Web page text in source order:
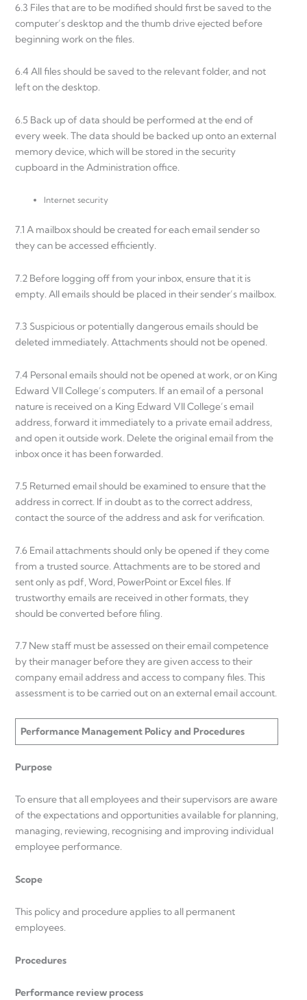
6.3 Files that are to be modified should first be saved to the
computer’s desktop and the thumb drive ejected before
beginning work on the files.
6.4 All files should be saved to the relevant folder, and not
left on the desktop.
6.5 Back up of data should be performed at the end of
every week. The data should be backed up onto an external
memory device, which will be stored in the security
cupboard in the Administration office.
Internet security
7.1 A mailbox should be created for each email sender so
they can be accessed efficiently.
7.2 Before logging off from your inbox, ensure that it is
empty. All emails should be placed in their sender’s mailbox.
7.3 Suspicious or potentially dangerous emails should be
deleted immediately. Attachments should not be opened.
7.4 Personal emails should not be opened at work, or on King
Edward VII College’s computers. If an email of a personal
nature is received on a King Edward VII College’s email
address, forward it immediately to a private email address,
and open it outside work. Delete the original email from the
inbox once it has been forwarded.
7.5 Returned email should be examined to ensure that the
address in correct. If in doubt as to the correct address,
contact the source of the address and ask for verification.
7.6 Email attachments should only be opened if they come
from a trusted source. Attachments are to be stored and
sent only as pdf, Word, PowerPoint or Excel files. If
trustworthy emails are received in other formats, they
should be converted before filing.
7.7 New staff must be assessed on their email competence
by their manager before they are given access to their
company email address and access to company files. This
assessment is to be carried out on an external email account.
Performance Management Policy and Procedures
Purpose
To ensure that all employees and their supervisors are aware
of the expectations and opportunities available for planning,
managing, reviewing, recognising and improving individual
employee performance.
Scope
This policy and procedure applies to all permanent
employees.
Procedures
Performance review process